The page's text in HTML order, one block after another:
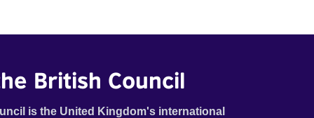
British Council
is the United Kingdom's international